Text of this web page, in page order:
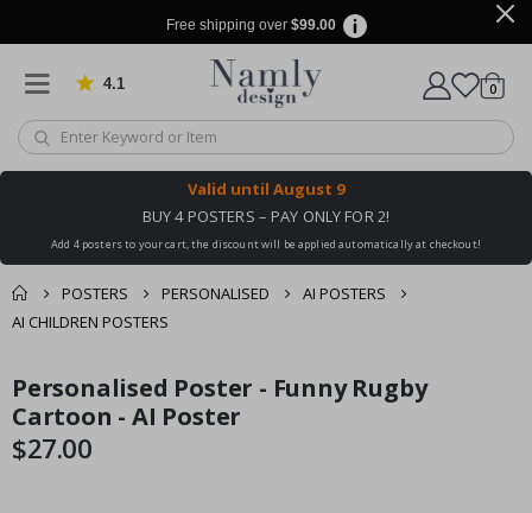
Free shipping over $99.00
4.1 Based on 1030 votes
Cart
0items
Valid until August 9
BUY 4 POSTERS – PAY ONLY FOR 2!
Add 4 posters to your cart, the discount will be applied automatically at checkout!
POSTERS PERSONALISED
AI POSTERS
AI CHILDREN POSTERS
You might also like
this ✔
cart
Skip
to
the
end
Skip
to
the
beginning
Personalised Poster - Funny Rugby
Cartoon - AI Poster
$27.00